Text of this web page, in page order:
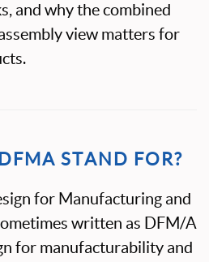
and why the combined
view matters for
STAND FOR?
for Manufacturing and
written as DFM/A
for manufacturability and